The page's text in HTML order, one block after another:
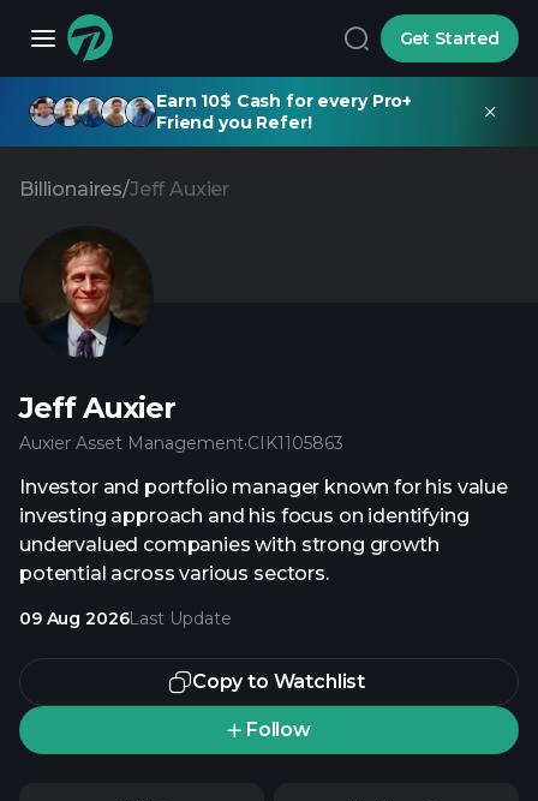
Get Started
Earn 10$ Cash for every Pro+
Friend you Refer!
Billionaires/Jeff Auxier
Jeff Auxier
Auxier Asset Management·CIK1105863
Investor and portfolio manager known for his value
investing approach and his focus on identifying
undervalued companies with strong growth
potential across various sectors.
09 Aug 2026Last Update
Copy to Watchlist
Follow